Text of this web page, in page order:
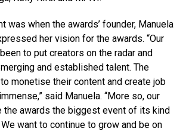
was when the awards’ founder, Manuela
her vision for the awards. “Our
to put creators on the radar and
and established talent. The
monetise their content and create job
said Manuela. “More so, our
the awards the biggest event of its kind
want to continue to grow and be on